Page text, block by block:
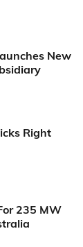
New
Right
235 MW